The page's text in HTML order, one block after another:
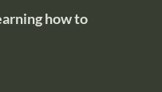
how to